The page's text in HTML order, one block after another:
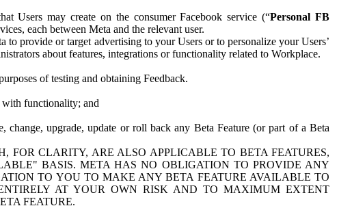
Users may create on the consumer Facebook service (“Personal FB
each between Meta and the relevant user.
provide or target advertising to your Users or to personalize your Users’
about features, integrations or functionality related to Workplace.
of testing and obtaining Feedback.
with functionality; and
change, upgrade, update or roll back any Beta Feature (or part of a Beta
CLARITY, ARE ALSO APPLICABLE TO BETA FEATURES,
BASIS. META HAS NO OBLIGATION TO PROVIDE ANY
TO YOU TO MAKE ANY BETA FEATURE AVAILABLE TO
AT YOUR OWN RISK AND TO MAXIMUM EXTENT
FEATURE.